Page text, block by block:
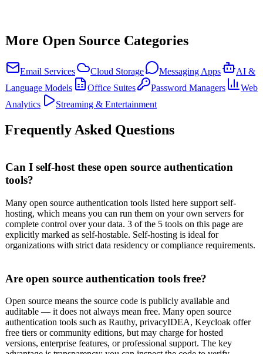
More Open Source Categories
Email Services Cloud Storage Messaging Apps
AI &
Language Models
Office Suites Password Managers
Web
Analytics
Streaming & Entertainment
Frequently Asked Questions
Can I self-host these open source authentication
tools?
Many open source authentication tools listed here support self-
hosting, which means you can run them on your own servers for
complete control over your data. 3 of the 5 tools on this page are
explicitly marked as self-hostable. Self-hosting is ideal for
organizations with strict data residency or compliance requirements.
Are open source authentication tools free?
Open source means the source code is publicly available and
auditable — it does not always mean free. Many open source
authentication tools such as Rauthy, privacyIDEA, Keycloak offer
free tiers or community editions, but may charge for hosted
versions, enterprise features, or professional support. The key